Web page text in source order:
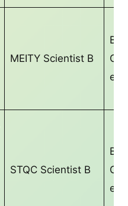
MEITY Scientist B
STQC Scientist B